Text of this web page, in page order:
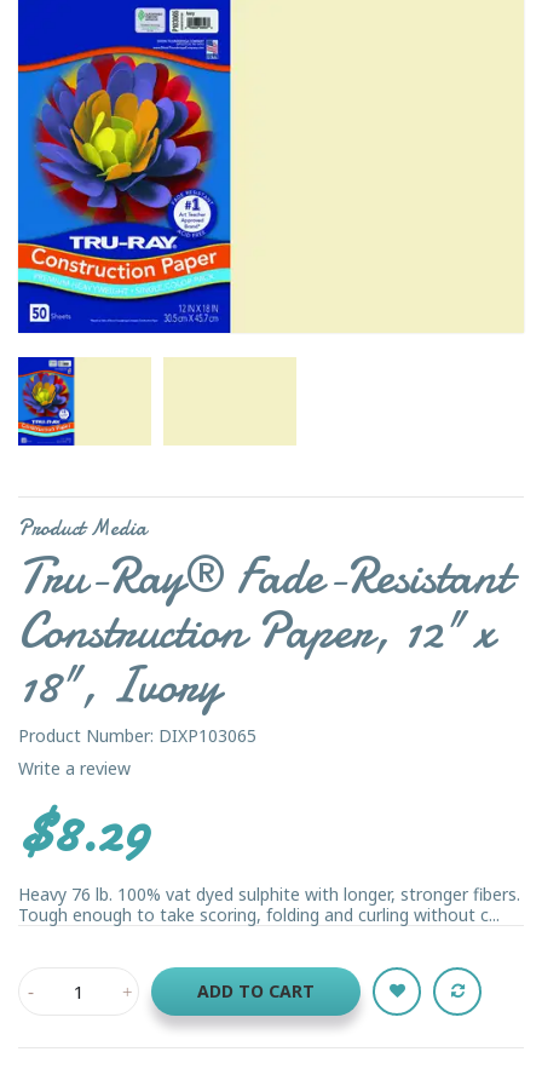
Product Media
Tru-Ray® Fade-Resistant
Construction Paper, 12" x
18", Ivory
Product Number: DIXP103065
Write a review
$8.29
Heavy 76 lb. 100% vat dyed sulphite with longer, stronger fibers.
Tough enough to take scoring, folding and curling without c...
ADD TO CART